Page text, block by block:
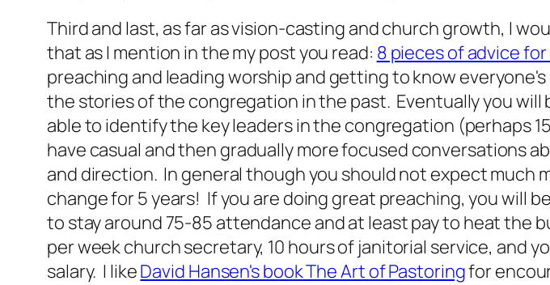
Third and last, as far as vision-casting and church growth, I
that as I mention in the my post you read: 8 pieces of advice
preaching and leading worship and getting to know everyone's
the stories of the congregation in the past. Eventually you will
able to identify the key leaders in the congregation (perhaps
have casual and then gradually more focused conversations
and direction. In general though you should not expect much
change for 5 years! If you are doing great preaching, you will
to stay around 75-85 attendance and at least pay to heat the
per week church secretary, 10 hours of janitorial service, and
salary. I likeDavid Hansen's book The Art of Pastoringfor